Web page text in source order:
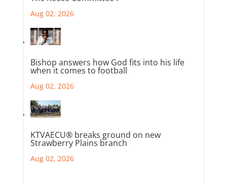
Aug 02, 2026
Bishop answers how God fits into his life
when it comes to football
Aug 02, 2026
KTVAECU® breaks ground on new
Strawberry Plains branch
Aug 02, 2026